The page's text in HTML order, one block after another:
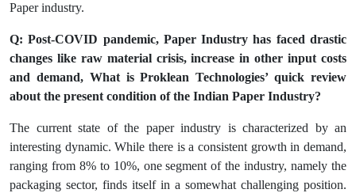
Paper industry.
Q: Post-COVID pandemic, Paper Industry has faced drastic
changes like raw material crisis, increase in other input costs
and demand, What is Proklean Technologies’ quick review
about the present condition of the Indian Paper Industry?
The current state of the paper industry is characterized by an
interesting dynamic. While there is a consistent growth in demand,
ranging from 8% to 10%, one segment of the industry, namely the
packaging sector, finds itself in a somewhat challenging position.